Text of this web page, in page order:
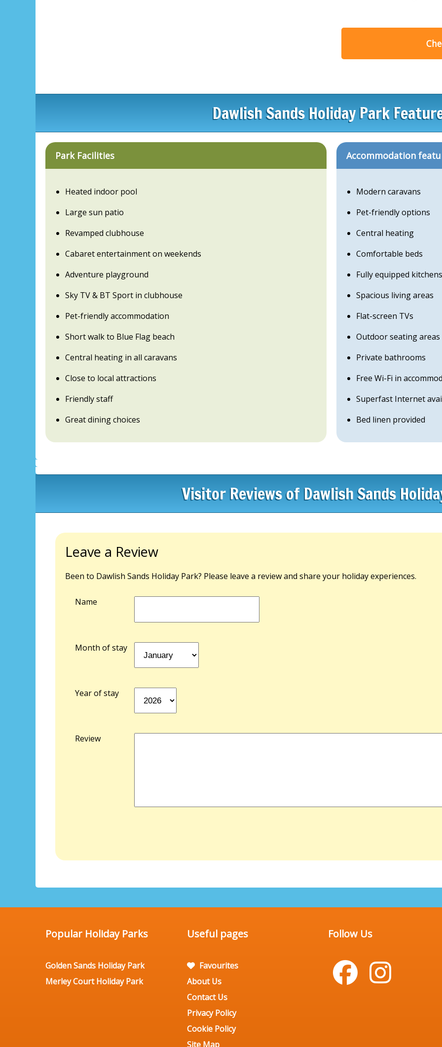
Dawlish Sands Holiday Park
Park Facilities
Heated indoor pool
Large sun patio
Revamped clubhouse
Cabaret entertainment on weekends
Adventure playground
Sky TV & BT Sport in clubhouse
Pet-friendly accommodation
Short walk to Blue Flag beach
Central heating in all caravans
Close to local attractions
Friendly staff
Great dining choices
Accommodation
Modern caravans
Pet-friendly options
Central heating
Comfortable beds
Fully equipped kitchens
Spacious living areas
Flat-screen TVs
Outdoor seating areas
Private bathrooms
Free Wi-Fi in
Superfast Internet
Bed linen provided
Visitor Reviews of Dawlish Sands
Leave a Review
Been to Dawlish Sands Holiday Park? Please leave a review and share your holiday experiences.
Name
Month of stay
Year of stay
Review
Popular Holiday Parks
Golden Sands Holiday Park
Merley Court Holiday Park
Useful pages
Favourites
About Us
Contact Us
Privacy Policy
Cookie Policy
Site Map
Follow Us